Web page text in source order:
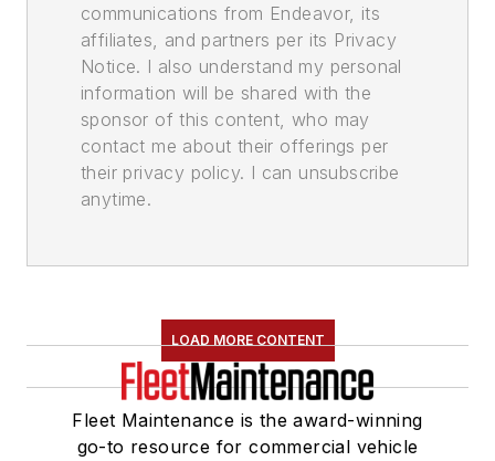
communications from Endeavor, its
affiliates, and partners per its Privacy
Notice. I also understand my personal
information will be shared with the
sponsor of this content, who may
contact me about their offerings per
their privacy policy. I can unsubscribe
anytime.
LOAD MORE CONTENT
Fleet Maintenance is the award-winning
go-to resource for commercial vehicle